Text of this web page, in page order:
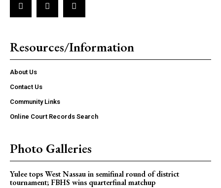
Resources/Information
About Us
Contact Us
Community Links
Online Court Records Search
Photo Galleries
Yulee tops West Nassau in semifinal round of district
tournament; FBHS wins quarterfinal matchup